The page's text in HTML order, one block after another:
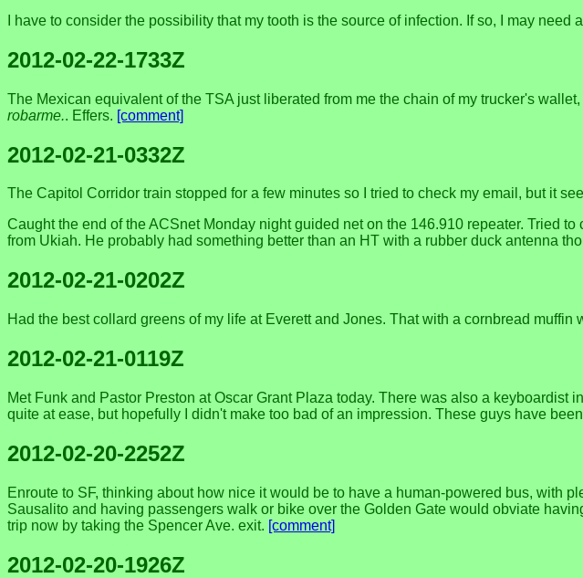
I have to consider the possibility that my tooth is the source of infection. If so, I may need
2012-02-22-1733Z
The Mexican equivalent of the TSA just liberated from me the chain of my trucker's
robarme.. Effers. [comment]
2012-02-21-0332Z
The Capitol Corridor train stopped for a few minutes so I tried to check my email, but it
Caught the end of the ACSnet Monday night guided net on the 146.910 repeater. Tried
from Ukiah. He probably had something better than an HT with a rubber duck antenna
2012-02-21-0202Z
Had the best collard greens of my life at Everett and Jones. That with a cornbread muffin
2012-02-21-0119Z
Met Funk and Pastor Preston at Oscar Grant Plaza today. There was also a
quite at ease, but hopefully I didn't make too bad of an impression. These guys have
2012-02-20-2252Z
Enroute to SF, thinking about how nice it would be to have a human-powered bus, with
Sausalito and having passengers walk or bike over the Golden Gate would obviate
trip now by taking the Spencer Ave. exit. [comment]
2012-02-20-1926Z